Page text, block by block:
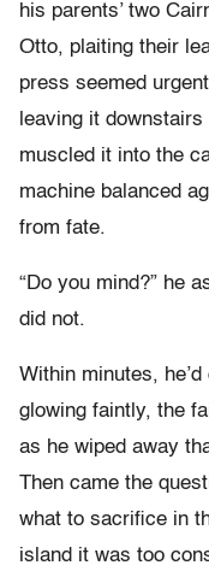
his parents’ two
Otto, plaiting their
press seemed
leaving it
muscled it into the
machine balanced
from fate.
“Do you mind?” he
did not.
Within minutes,
glowing faintly, the
as he wiped away
Then came the
what to sacrifice in
island it was too